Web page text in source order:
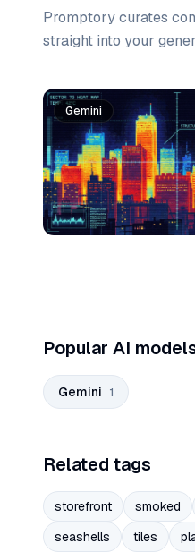
Promptory curates
straight into your
Prompt list
Gemini
Popular AI
Gemini 1
Related tags
storefront smoked
seashells
tiles